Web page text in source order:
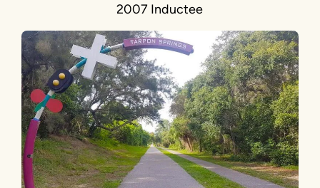
2007 Inductee